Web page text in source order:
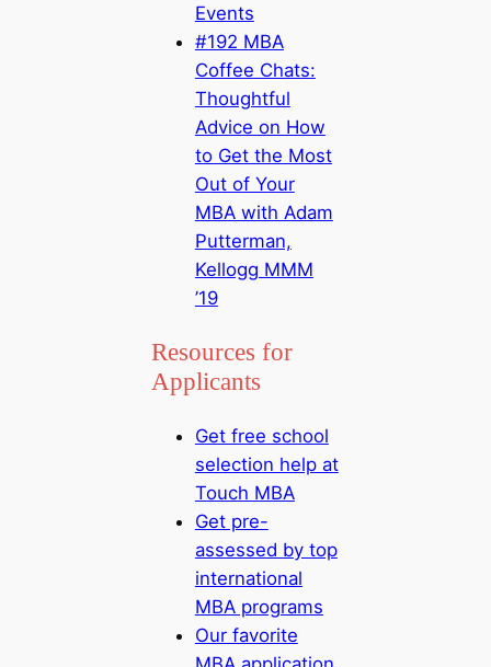
Events
#192 MBA
Coffee Chats:
Thoughtful
Advice on How
to Get the Most
Out of Your
MBA with Adam
Putterman,
Kellogg MMM
’19
Resources for
Applicants
Get free school
selection help at
Touch MBA
Get pre-
assessed by top
international
MBA programs
Our favorite